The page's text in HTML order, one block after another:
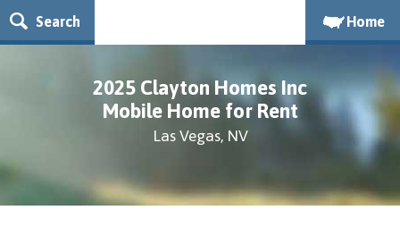
Search Home
2025 Clayton Homes Inc
Mobile Home for Rent
Las Vegas, NV